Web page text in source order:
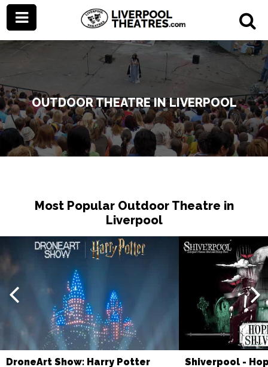
OUTDOOR THEATRE IN LIVERPOOL
Most Popular Outdoor Theatre in
Liverpool
DroneArt Show: Harry Potter Shiverpool -